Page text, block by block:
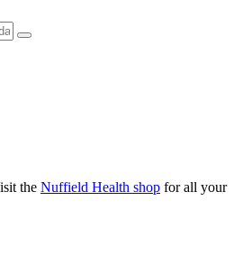
the Nuffield Health shop for all your